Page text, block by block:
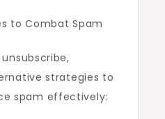
to Combat Spam
strategies to
spam effectively: